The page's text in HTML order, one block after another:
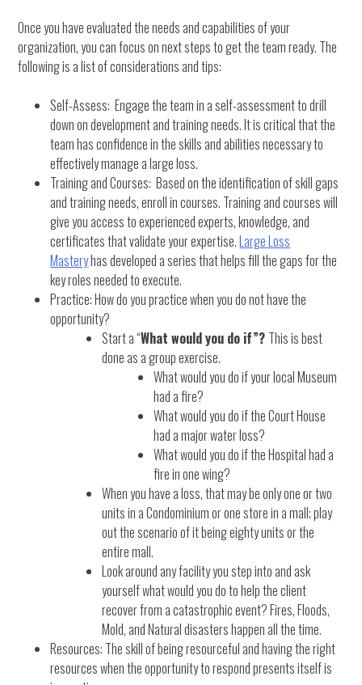
Once you have evaluated the needs and capabilities of your
organization, you can focus on next steps to get the team ready. The
following is a list of considerations and tips:
Self-Assess: Engage the team in a self-assessment to drill
down on development and training needs. It is critical that the
team has confidence in the skills and abilities necessary to
effectively manage a large loss.
Training and Courses: Based on the identification of skill gaps
and training needs, enroll in courses. Training and courses will
give you access to experienced experts, knowledge, and
certificates that validate your expertise.Large Loss
Masteryhas developed a series that helps fill the gaps for the
key roles needed to execute.
Practice: How do you practice when you do not have the
opportunity?
Start a “What would you do if”? This is best
done as a group exercise.
What would you do if your local Museum
had a fire?
What would you do if the Court House
had a major water loss?
What would you do if the Hospital had a
fire in one wing?
When you have a loss, that may be only one or two
units in a Condominium or one store in a mall; play
out the scenario of it being eighty units or the
entire mall.
Look around any facility you step into and ask
yourself what would you do to help the client
recover from a catastrophic event? Fires, Floods,
Mold, and Natural disasters happen all the time.
Resources: The skill of being resourceful and having the right
resources when the opportunity to respond presents itself is